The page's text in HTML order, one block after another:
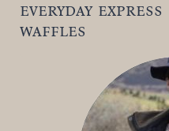
everyday express
waffles